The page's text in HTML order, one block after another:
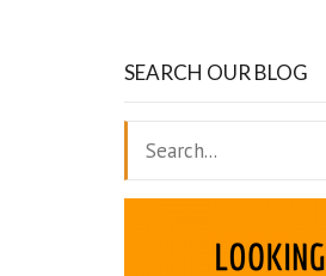
SEARCH OUR BLOG